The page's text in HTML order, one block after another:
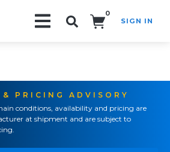
0
SIGN IN
PRICING ADVISORY
conditions, availability and pricing are
at shipment and are subject to